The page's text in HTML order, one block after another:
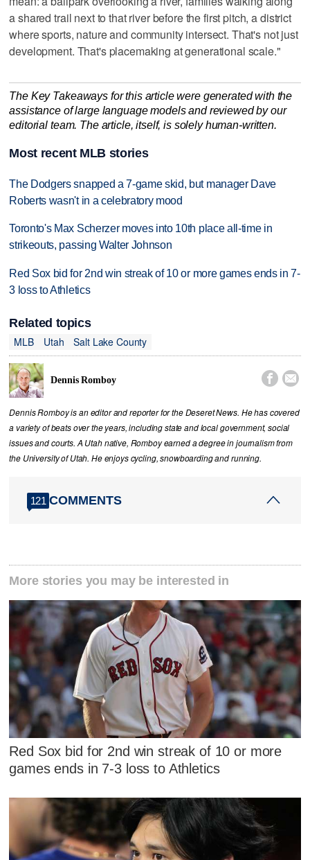
a shared trail next to that river before the first pitch, a district
where sports, nature and community intersect. That's not just
development. That's placemaking at generational scale."
The Key Takeaways for this article were generated with the
assistance of large language models and reviewed by our
editorial team. The article, itself, is solely human-written.
Most recent MLB stories
The Dodgers snapped a 7-game skid, but manager Dave
Roberts wasn't in a celebratory mood
Toronto's Max Scherzer moves into 10th place all-time in
strikeouts, passing Walter Johnson
Red Sox bid for 2nd win streak of 10 or more games ends in 7-
3 loss to Athletics
Related topics
MLB
Utah Salt Lake County
Dennis Romboy  
Dennis Romboy is an editor and reporter for the Deseret News. He has covered
a variety of beats over the years, including state and local government, social
issues and courts. A Utah native, Romboy earned a degree in journalism from
the University of Utah. He enjoys cycling, snowboarding and running.
121 COMMENTS
More stories you may be interested in
Red Sox bid for 2nd win streak of 10 or more
games ends in 7-3 loss to Athletics